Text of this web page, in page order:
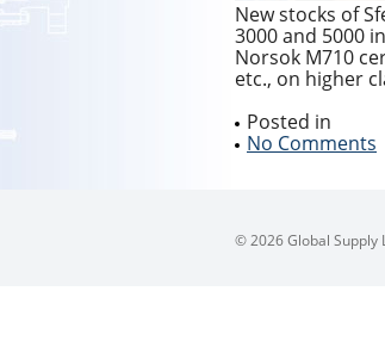
New stocks of
3000 and 5000
Norsok M710
etc., on higher
Posted in
No Comments
© 2026 Global Supply